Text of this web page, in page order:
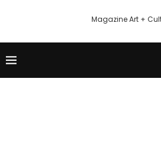
Magazine Art +